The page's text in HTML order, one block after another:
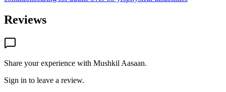
Reviews
Share your experience with Mushkil Aasaan.
Sign in to leave a review.